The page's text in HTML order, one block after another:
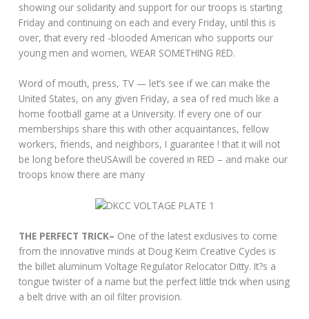
showing our solidarity and support for our troops is starting
Friday and continuing on each and every Friday, until this is
over, that every red -blooded American who supports our
young men and women, WEAR SOMETHING RED.
Word of mouth, press, TV — let’s see if we can make the
United States, on any given Friday, a sea of red much like a
home football game at a University. If every one of our
memberships share this with other acquaintances, fellow
workers, friends, and neighbors, I guarantee ! that it will not
be long before theUSAwill be covered in RED – and make our
troops know there are many
THE PERFECT TRICK– One of the latest exclusives to come
from the innovative minds at Doug Keim Creative Cycles is
the billet aluminum Voltage Regulator Relocator Ditty. It?s a
tongue twister of a name but the perfect little trick when using
a belt drive with an oil filter provision.